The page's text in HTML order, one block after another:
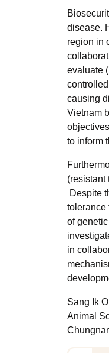
disease.
region in
evaluate
causing
Vietnam
to inform
(resistant
Despite
tolerance
of
in
Sang Ik
Animal